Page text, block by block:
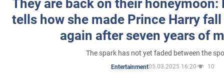
They are back on their honeymoon:
tells how she made Prince Harry
again after seven years of
The spark has not yet faded between the
Entertainment05.03.2025 16:20 10